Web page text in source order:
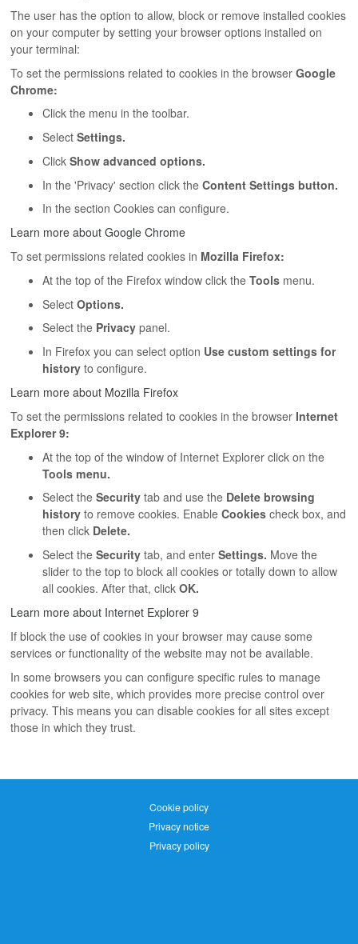
The user has the option to allow, block or remove installed cookies
on your computer by setting your browser options installed on
your terminal:
To set the permissions related to cookies in the browserGoogle
Chrome:
Click the menu in the toolbar.
SelectSettings.
ClickShow advanced options.
In the 'Privacy' section click theContent Settings button.
In the section Cookies can configure.
Learn more about Google Chrome
To set permissions related cookies in Mozilla Firefox:
At the top of the Firefox window click theTools menu.
SelectOptions.
Select the Privacy panel.
In Firefox you can select option Use custom settings for
history to configure.
Learn more about Mozilla Firefox
To set the permissions related to cookies in the browser Internet
Explorer 9:
At the top of the window of Internet Explorer click on the
Tools menu.
Select theSecurity tab and use the Delete browsing
history to remove cookies. EnableCookies check box, and
then click Delete.
Select theSecurity tab, and enterSettings. Move the
slider to the top to block all cookies or totally down to allow
all cookies. After that, clickOK.
Learn more about Internet Explorer 9
If block the use of cookies in your browser may cause some
services or functionality of the website may not be available.
In some browsers you can configure specific rules to manage
cookies for web site, which provides more precise control over
privacy. This means you can disable cookies for all sites except
those in which they trust.
Cookie policy
Privacy notice
Privacy policy